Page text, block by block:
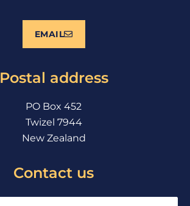
e
o
k
t
u
t
a
m
EMAIL
Postal address
PO Box 452
Twizel 7944
New Zealand
Contact us